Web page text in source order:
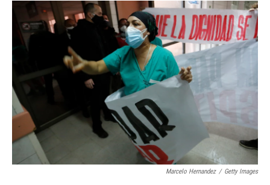
o
k
I
n
Marcelo Hernandez / Getty Images